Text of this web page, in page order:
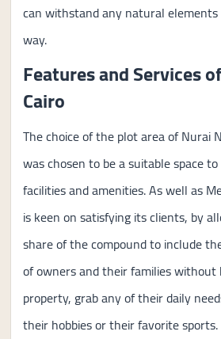
can withstand any natural
way.
Features and Services
Cairo
The choice of the plot area of Nurai
was chosen to be a suitable space
facilities and amenities. As well as
is keen on satisfying its clients, by
share of the compound to include
of owners and their families
property, grab any of their daily
their hobbies or their favorite